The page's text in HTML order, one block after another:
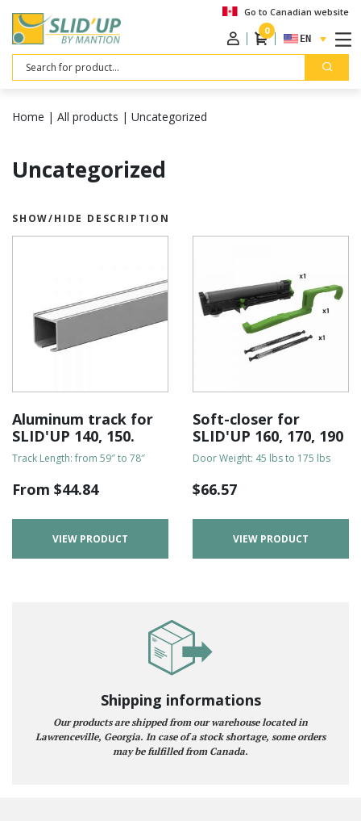
Go to Canadian website
0
ENGLISH
Search
Home | All products | Uncategorized
Uncategorized
SHOW/HIDE DESCRIPTION
Aluminum track for
SLID'UP 140, 150.
Track Length: from 59″ to 78″
From $44.84
VIEW PRODUCT
Soft-closer for
SLID'UP 160, 170, 190
Door Weight: 45 lbs to 175 lbs
$66.57
VIEW PRODUCT
Shipping informations
Our products are shipped from our warehouse located in
Lawrenceville, Georgia. In case of a stock shortage, some orders
may be fulfilled from Canada.